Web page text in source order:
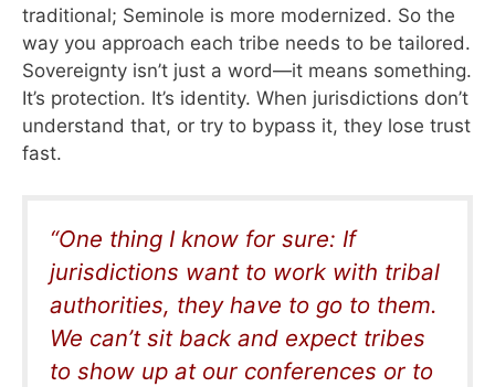
traditional; Seminole is more modernized. So the
way you approach each tribe needs to be tailored.
Sovereignty isn’t just a word—it means something.
It’s protection. It’s identity. When jurisdictions don’t
understand that, or try to bypass it, they lose trust
fast.
“One thing I know for sure: If
jurisdictions want to work with tribal
authorities, they have to go to them.
We can’t sit back and expect tribes
to show up at our conferences or to